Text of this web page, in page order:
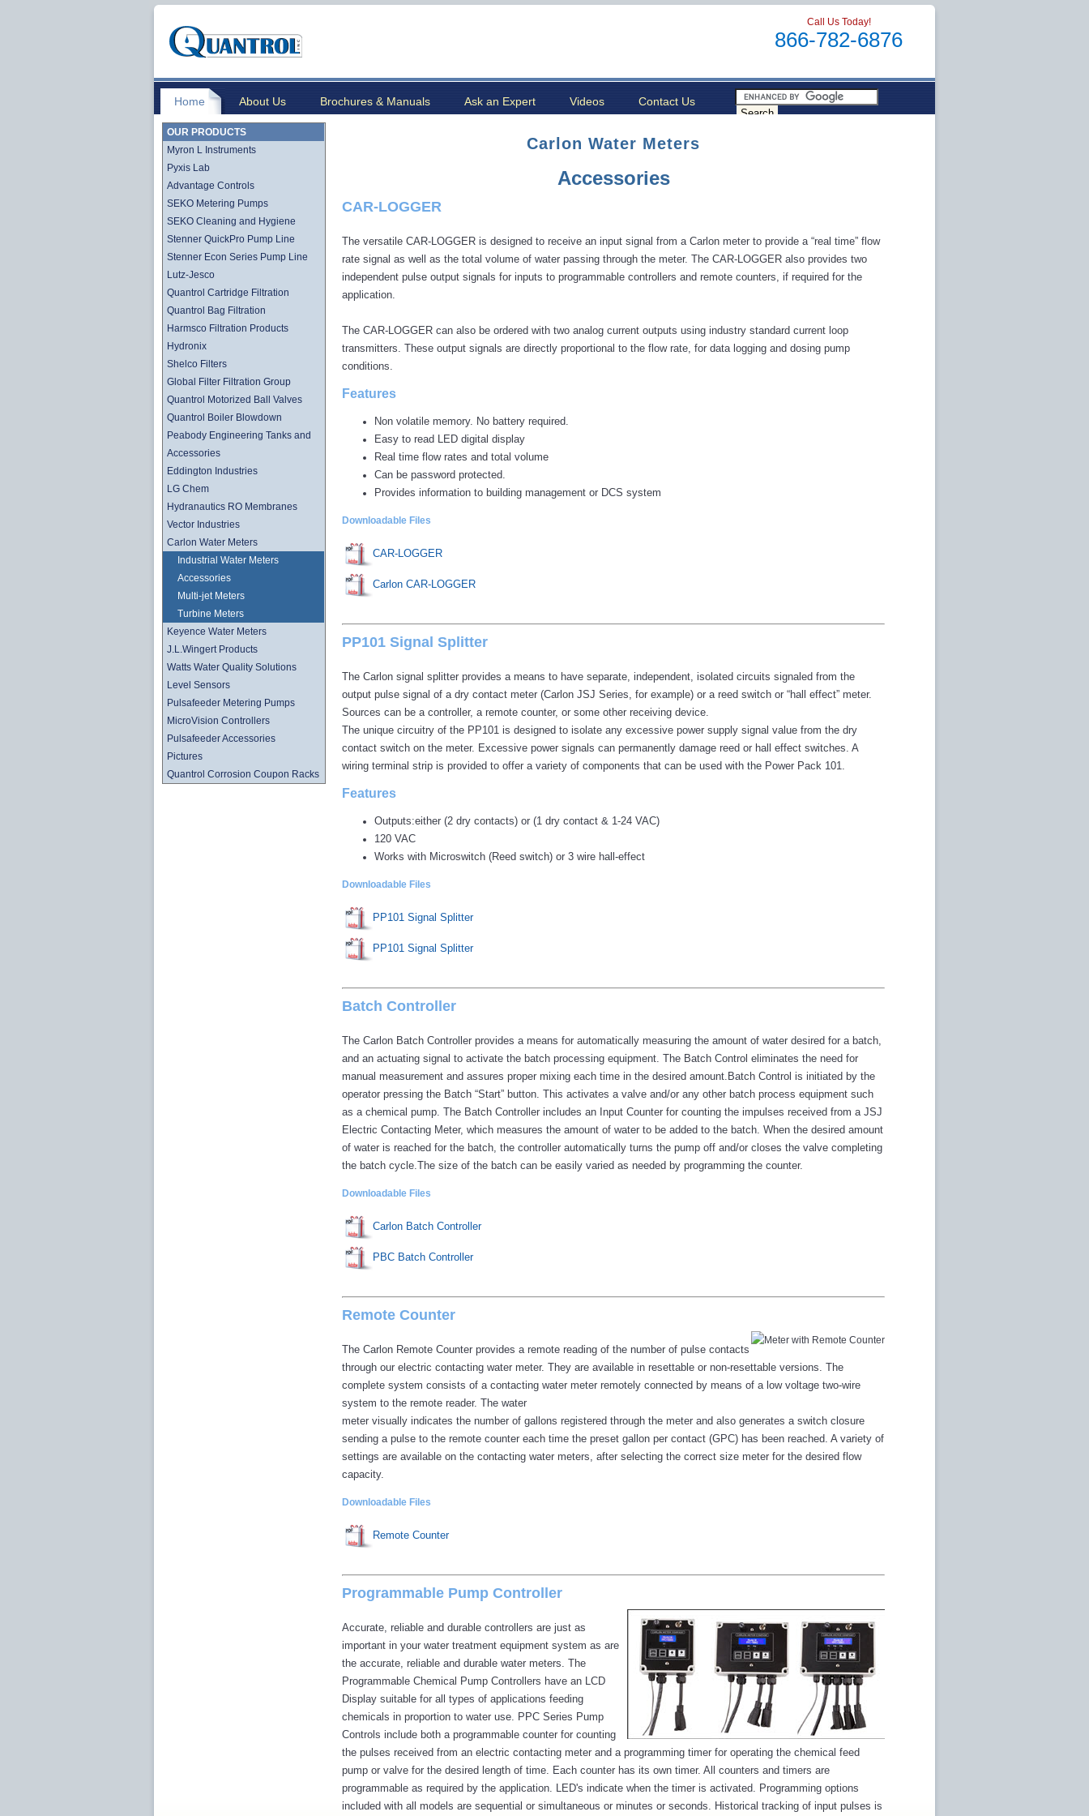
Call Us Today!
866-782-6876
Home About Us Brochures & Manuals Ask an Expert Videos Contact Us
OUR PRODUCTS
Myron L Instruments
Pyxis Lab
Advantage Controls
SEKO Metering Pumps
SEKO Cleaning and Hygiene
Stenner QuickPro Pump Line
Stenner Econ Series Pump Line
Lutz-Jesco
Quantrol Cartridge Filtration
Quantrol Bag Filtration
Harmsco Filtration Products
Hydronix
Shelco Filters
Global Filter Filtration Group
Quantrol Motorized Ball Valves
Quantrol Boiler Blowdown
Peabody Engineering Tanks and
Accessories
Eddington Industries
LG Chem
Hydranautics RO Membranes
Vector Industries
Carlon Water Meters
Industrial Water Meters
Accessories
Multi-jet Meters
Turbine Meters
Keyence Water Meters
J.L.Wingert Products
Watts Water Quality Solutions
Level Sensors
Pulsafeeder Metering Pumps
MicroVision Controllers
Pulsafeeder Accessories
Pictures
Quantrol Corrosion Coupon Racks
Carlon Water Meters
Accessories
CAR-LOGGER
The versatile CAR-LOGGER is designed to receive an input signal from a Carlon meter to provide a “real time” flow
rate signal as well as the total volume of water passing through the meter. The CAR-LOGGER also provides two
independent pulse output signals for inputs to programmable controllers and remote counters, if required for the
application.
The CAR-LOGGER can also be ordered with two analog current outputs using industry standard current loop
transmitters. These output signals are directly proportional to the flow rate, for data logging and dosing pump
conditions.
Features
Non volatile memory. No battery required.
Easy to read LED digital display
Real time flow rates and total volume
Can be password protected.
Provides information to building management or DCS system
Downloadable Files
CAR-LOGGER
Carlon CAR-LOGGER
PP101 Signal Splitter
The Carlon signal splitter provides a means to have separate, independent, isolated circuits signaled from the
output pulse signal of a dry contact meter (Carlon JSJ Series, for example) or a reed switch or “hall effect” meter.
Sources can be a controller, a remote counter, or some other receiving device.
The unique circuitry of the PP101 is designed to isolate any excessive power supply signal value from the dry
contact switch on the meter. Excessive power signals can permanently damage reed or hall effect switches. A
wiring terminal strip is provided to offer a variety of components that can be used with the Power Pack 101.
Features
Outputs:either (2 dry contacts) or (1 dry contact & 1-24 VAC)
120 VAC
Works with Microswitch (Reed switch) or 3 wire hall-effect
Downloadable Files
PP101 Signal Splitter
PP101 Signal Splitter
Batch Controller
The Carlon Batch Controller provides a means for automatically measuring the amount of water desired for a batch,
and an actuating signal to activate the batch processing equipment. The Batch Control eliminates the need for
manual measurement and assures proper mixing each time in the desired amount.Batch Control is initiated by the
operator pressing the Batch “Start” button. This activates a valve and/or any other batch process equipment such
as a chemical pump. The Batch Controller includes an Input Counter for counting the impulses received from a JSJ
Electric Contacting Meter, which measures the amount of water to be added to the batch. When the desired amount
of water is reached for the batch, the controller automatically turns the pump off and/or closes the valve completing
the batch cycle.The size of the batch can be easily varied as needed by programming the counter.
Downloadable Files
Carlon Batch Controller
PBC Batch Controller
Remote Counter
The Carlon Remote Counter provides a remote reading of the number of pulse contacts
through our electric contacting water meter. They are available in resettable or non-resettable versions. The
complete system consists of a contacting water meter remotely connected by means of a low voltage two-wire
system to the remote reader. The water
meter visually indicates the number of gallons registered through the meter and also generates a switch closure
sending a pulse to the remote counter each time the preset gallon per contact (GPC) has been reached. A variety of
settings are available on the contacting water meters, after selecting the correct size meter for the desired flow
capacity.
Downloadable Files
Remote Counter
Programmable Pump Controller
Accurate, reliable and durable controllers are just as
important in your water treatment equipment system as are
the accurate, reliable and durable water meters. The
Programmable Chemical Pump Controllers have an LCD
Display suitable for all types of applications feeding
chemicals in proportion to water use. PPC Series Pump
Controls include both a programmable counter for counting
the pulses received from an electric contacting meter and a programming timer for operating the chemical feed
pump or valve for the desired length of time. Each counter has its own timer. All counters and timers are
programmable as required by the application. LED's indicate when the timer is activated. Programming options
included with all models are sequential or simultaneous or minutes or seconds. Historical tracking of input pulses is